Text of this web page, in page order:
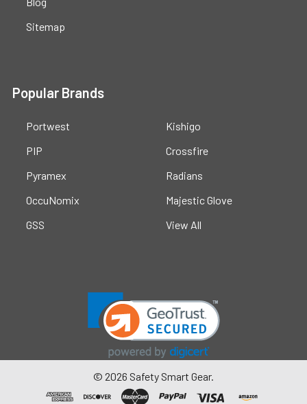
Sitemap
Popular Brands
Portwest
PIP
Pyramex
OccuNomix
GSS
Kishigo
Crossfire
Radians
Majestic Glove
View All
© 2026 Safety Smart Gear.